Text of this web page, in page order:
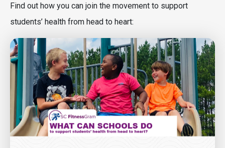
Find out how you can join the movement to support
students’ health from head to heart:
Image